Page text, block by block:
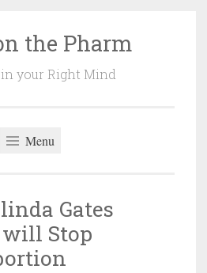
the Pharm
your Right Mind
Menu
Gates
Stop